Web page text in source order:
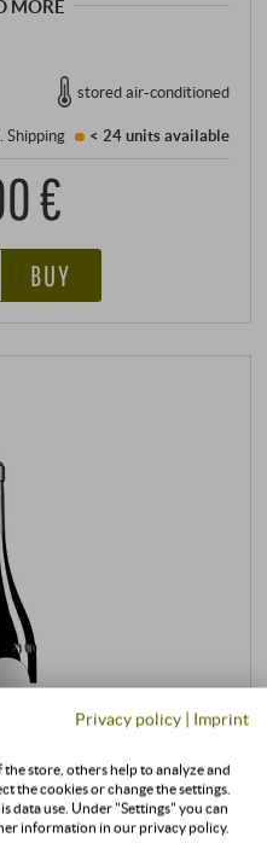
MORE
stored air-conditioned
Shipping < 24 unitsavailable
€
BUY
Privacy policy | Imprint
store, others help to analyze and
the cookies or change the settings.
data use. Under "Settings" you can
information in our privacy policy.